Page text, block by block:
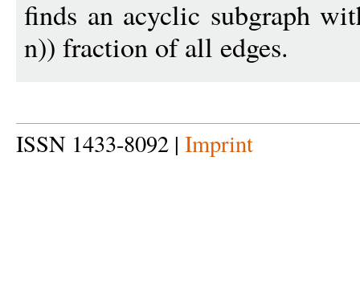
finds an acyclic subgraph
n)) fraction of all edges.
ISSN 1433-8092 | Imprint